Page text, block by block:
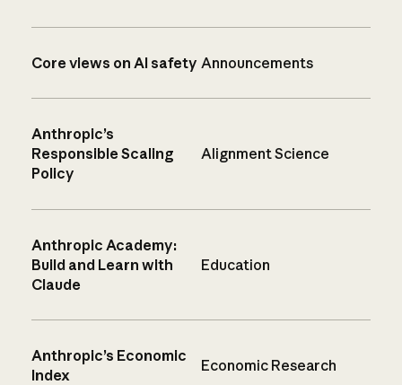
Core views on AI safety Announcements
Anthropic’s
Responsible Scaling
Policy
Alignment Science
Anthropic Academy:
Build and Learn with
Claude
Education
Anthropic’s Economic
Index
Economic Research